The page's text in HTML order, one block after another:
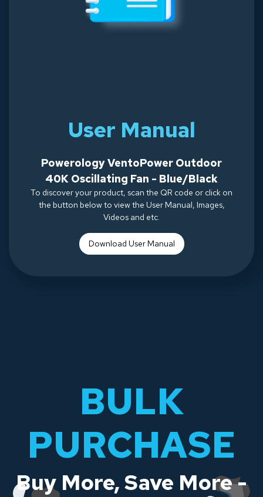
User Manual
Powerology VentoPower Outdoor
40K Oscillating Fan - Blue/Black
To discover your product, scan the QR code or click on
the button below to view the User Manual, Images,
Videos and etc.
Download User Manual
BULK
PURCHASE
Buy More, Save More -